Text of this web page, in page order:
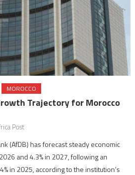
MOROCCO
Trajectory for Morocco
Post
(AfDB) has forecast steady economic
and 4.3% in 2027, following an
in 2025, according to the institution’s